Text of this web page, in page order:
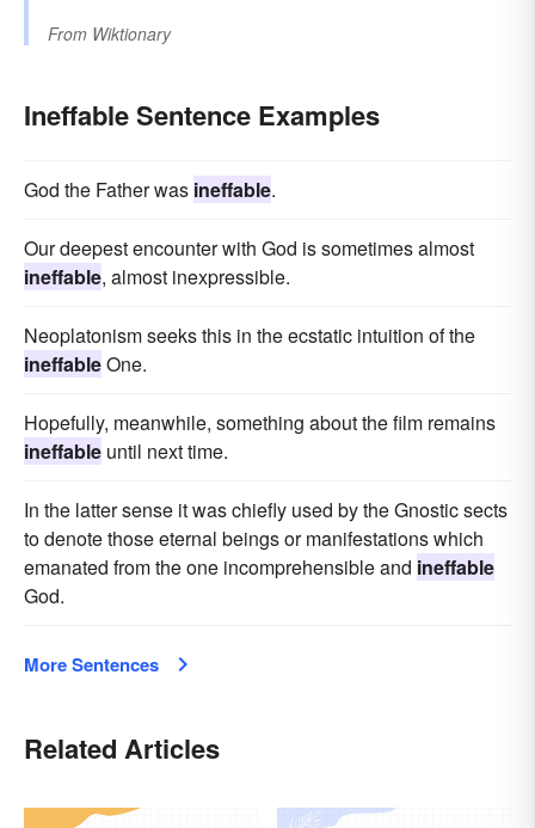
From Wiktionary
Ineffable Sentence Examples
God the Father was ineffable.
Our deepest encounter with God is sometimes almost
ineffable, almost inexpressible.
Neoplatonism seeks this in the ecstatic intuition of the
ineffableOne.
Hopefully, meanwhile, something about the film remains
ineffable until next time.
In the latter sense it was chiefly used by the Gnostic sects
to denote those eternal beings or manifestations which
emanated from the one incomprehensible and ineffable
God.
More Sentences
Related Articles